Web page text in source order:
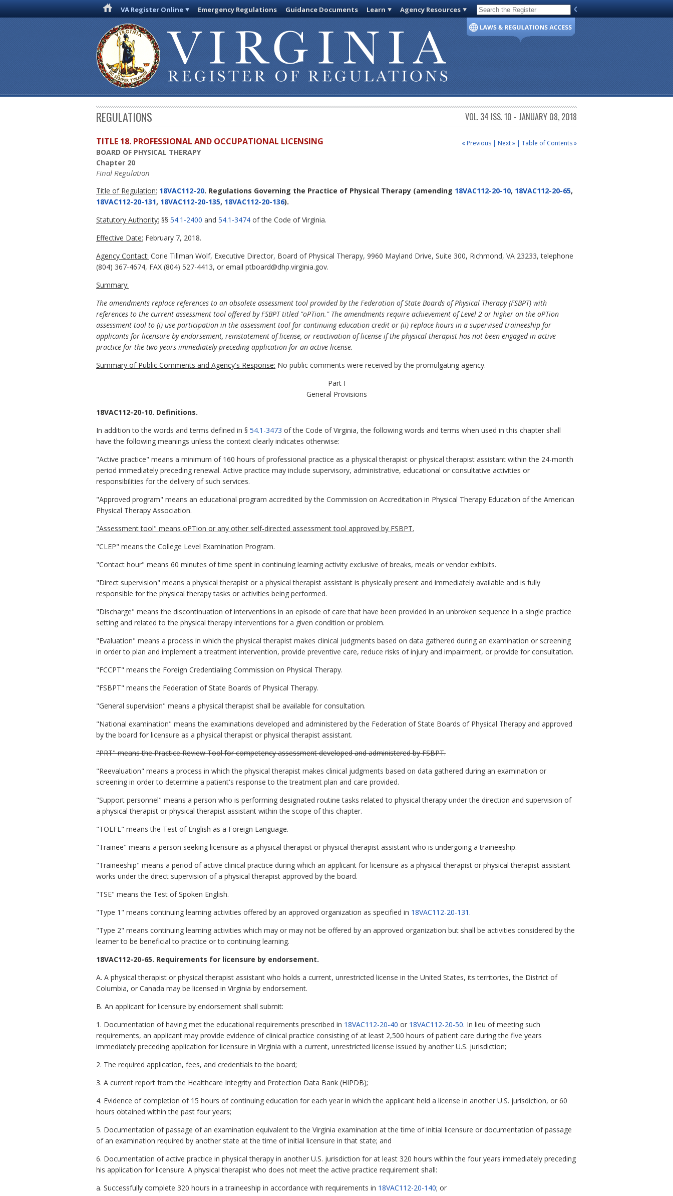
VA Register Online Emergency Regulations Guidance Documents Learn Agency Resources Code of Virginia
REGULATIONS VOL. 34 ISS. 10 - JANUARY 08, 2018
« Previous | Next » | Table of Contents »
TITLE 18. PROFESSIONAL AND OCCUPATIONAL LICENSING
BOARD OF PHYSICAL THERAPY
Chapter 20
Final Regulation
Title of Regulation: 18VAC112-20. Regulations Governing the Practice of Physical Therapy (amending 18VAC112-20-10, 18VAC112-20-65,
18VAC112-20-131, 18VAC112-20-135, 18VAC112-20-136).
Statutory Authority: §§ 54.1-2400 and 54.1-3474 of the Code of Virginia.
Effective Date: February 7, 2018.
Agency Contact: Corie Tillman Wolf, Executive Director, Board of Physical Therapy, 9960 Mayland Drive, Suite 300, Richmond, VA 23233, telephone
(804) 367-4674, FAX (804) 527-4413, or email ptboard@dhp.virginia.gov.
Summary:
The amendments replace references to an obsolete assessment tool provided by the Federation of State Boards of Physical Therapy (FSBPT) with
references to the current assessment tool offered by FSBPT titled "oPTion." The amendments require achievement of Level 2 or higher on the oPTion
assessment tool to (i) use participation in the assessment tool for continuing education credit or (ii) replace hours in a supervised traineeship for
applicants for licensure by endorsement, reinstatement of license, or reactivation of license if the physical therapist has not been engaged in active
practice for the two years immediately preceding application for an active license.
Summary of Public Comments and Agency's Response: No public comments were received by the promulgating agency.
Part I
General Provisions
18VAC112-20-10. Definitions.
In addition to the words and terms defined in § 54.1-3473 of the Code of Virginia, the following words and terms when used in this chapter shall
have the following meanings unless the context clearly indicates otherwise:
"Active practice" means a minimum of 160 hours of professional practice as a physical therapist or physical therapist assistant within the 24-month
period immediately preceding renewal. Active practice may include supervisory, administrative, educational or consultative activities or
responsibilities for the delivery of such services.
"Approved program" means an educational program accredited by the Commission on Accreditation in Physical Therapy Education of the American
Physical Therapy Association.
"Assessment tool" means oPTion or any other self-directed assessment tool approved by FSBPT.
"CLEP" means the College Level Examination Program.
"Contact hour" means 60 minutes of time spent in continuing learning activity exclusive of breaks, meals or vendor exhibits.
"Direct supervision" means a physical therapist or a physical therapist assistant is physically present and immediately available and is fully
responsible for the physical therapy tasks or activities being performed.
"Discharge" means the discontinuation of interventions in an episode of care that have been provided in an unbroken sequence in a single practice
setting and related to the physical therapy interventions for a given condition or problem.
"Evaluation" means a process in which the physical therapist makes clinical judgments based on data gathered during an examination or screening
in order to plan and implement a treatment intervention, provide preventive care, reduce risks of injury and impairment, or provide for consultation.
"FCCPT" means the Foreign Credentialing Commission on Physical Therapy.
"FSBPT" means the Federation of State Boards of Physical Therapy.
"General supervision" means a physical therapist shall be available for consultation.
"National examination" means the examinations developed and administered by the Federation of State Boards of Physical Therapy and approved
by the board for licensure as a physical therapist or physical therapist assistant.
"PRT" means the Practice Review Tool for competency assessment developed and administered by FSBPT.
"Reevaluation" means a process in which the physical therapist makes clinical judgments based on data gathered during an examination or
screening in order to determine a patient's response to the treatment plan and care provided.
"Support personnel" means a person who is performing designated routine tasks related to physical therapy under the direction and supervision of
a physical therapist or physical therapist assistant within the scope of this chapter.
"TOEFL" means the Test of English as a Foreign Language.
"Trainee" means a person seeking licensure as a physical therapist or physical therapist assistant who is undergoing a traineeship.
"Traineeship" means a period of active clinical practice during which an applicant for licensure as a physical therapist or physical therapist assistant
works under the direct supervision of a physical therapist approved by the board.
"TSE" means the Test of Spoken English.
"Type 1" means continuing learning activities offered by an approved organization as specified in 18VAC112-20-131 .
"Type 2" means continuing learning activities which may or may not be offered by an approved organization but shall be activities considered by the
learner to be beneficial to practice or to continuing learning.
18VAC112-20-65. Requirements for licensure by endorsement.
A. A physical therapist or physical therapist assistant who holds a current, unrestricted license in the United States, its territories, the District of
Columbia, or Canada may be licensed in Virginia by endorsement.
B. An applicant for licensure by endorsement shall submit:
1. Documentation of having met the educational requirements prescribed in 18VAC112-20-40 or 18VAC112-20-50. In lieu of meeting such
requirements, an applicant may provide evidence of clinical practice consisting of at least 2,500 hours of patient care during the five years
immediately preceding application for licensure in Virginia with a current, unrestricted license issued by another U.S. jurisdiction;
2. The required application, fees, and credentials to the board;
3. A current report from the Healthcare Integrity and Protection Data Bank (HIPDB);
4. Evidence of completion of 15 hours of continuing education for each year in which the applicant held a license in another U.S. jurisdiction, or 60
hours obtained within the past four years;
5. Documentation of passage of an examination equivalent to the Virginia examination at the time of initial licensure or documentation of passage
of an examination required by another state at the time of initial licensure in that state; and
6. Documentation of active practice in physical therapy in another U.S. jurisdiction for at least 320 hours within the four years immediately preceding
his application for licensure. A physical therapist who does not meet the active practice requirement shall:
a. Successfully complete 320 hours in a traineeship in accordance with requirements in 18VAC112-20-140; or